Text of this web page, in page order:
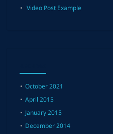
Video Post Example
October 2021
April 2015
January 2015
December 2014